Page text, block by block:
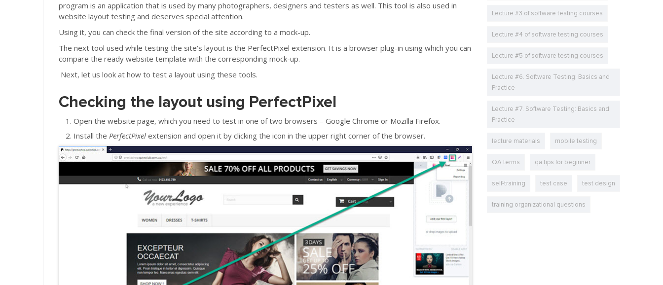
program is an application that is used by many photographers, designers and testers as well. This tool is also used in
website layout testing and deserves special attention.
Using it, you can check the final version of the site according to a mock-up.
The next tool used while testing the site's layout is the PerfectPixel extension. It is a browser plug-in using which you can
compare the ready website template with the corresponding mock-up.
Next, let us look at how to test a layout using these tools.
Checking the layout using PerfectPixel
Open the website page, which you need to test in one of two browsers – Google Chrome or Mozilla Firefox.
Install the PerfectPixel extension and open it by clicking the icon in the upper right corner of the browser.
Lecture #3 of software testing courses
Lecture #4 of software testing courses
Lecture #5 of software testing courses
Lecture #6. Software Testing: Basics and
Practice
Lecture #7. Software Testing: Basics and
Practice
lecture materials mobile testing
QA terms qa tips for beginner
self-training test case test design
training organizational questions